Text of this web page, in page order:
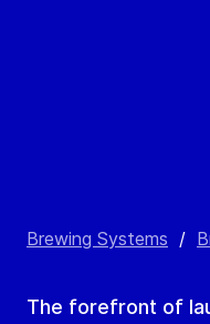
Brewing Systems /
The forefront of